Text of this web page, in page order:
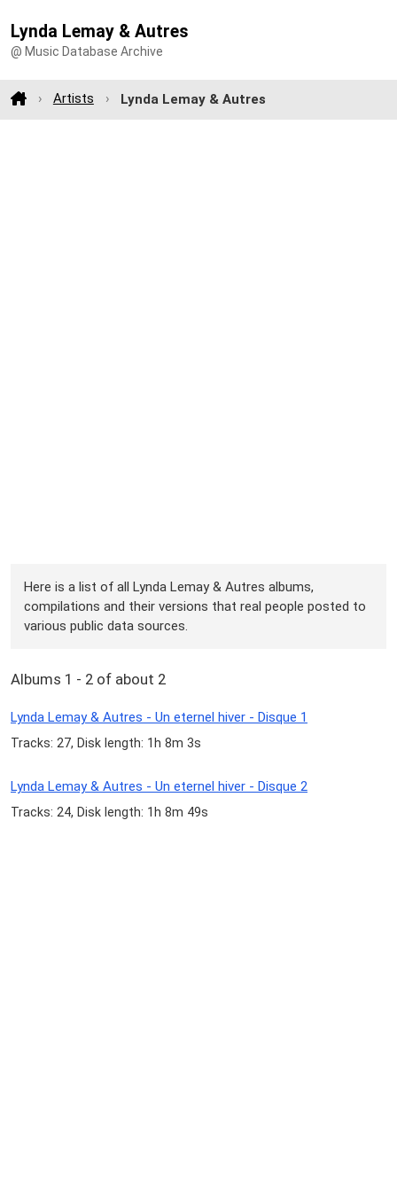
Lynda Lemay & Autres
@ Music Database Archive
Artists Lynda Lemay & Autres
Here is a list of all Lynda Lemay & Autres albums,
compilations and their versions that real people posted to
various public data sources.
Albums 1 - 2 of about 2
Lynda Lemay & Autres - Un eternel hiver - Disque 1
Tracks: 27, Disk length: 1h 8m 3s
Lynda Lemay & Autres - Un eternel hiver - Disque 2
Tracks: 24, Disk length: 1h 8m 49s